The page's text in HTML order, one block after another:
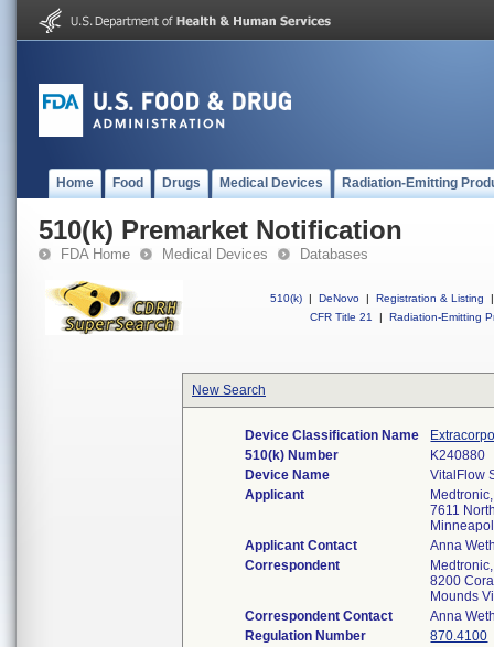
Home Food Drugs Medical Devices Radiation-Emitting
510(k) Premarket Notification
FDA Home Medical Devices Databases
510(k) | DeNovo | Registration & Listing
|
CFR Title 21
| Radiation-Emitting
New Search
Device Classification Name
510(k) Number
K240880
Device Name
VitalFlow
Applicant
7611
Applicant Contact
Anna
Correspondent
8200
Mounds
Correspondent Contact
Anna
Regulation Number
870.4100